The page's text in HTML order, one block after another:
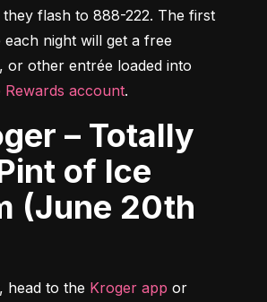
flash to 888-222. The first
night will get a free
or other entrée loaded into
Rewards account.
of Ice
(June 20th
head to the Kroger app or